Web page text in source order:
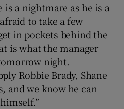
is a nightmare as he is a
to take a few
in pockets behind the
is what the manager
night.
Robbie Brady, Shane
and we know he can